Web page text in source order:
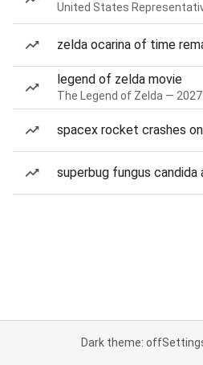
United States
zelda ocarina of time
legend of zelda movie
The Legend of Zelda —
spacex rocket crashes
superbug fungus candida
Dark theme: off